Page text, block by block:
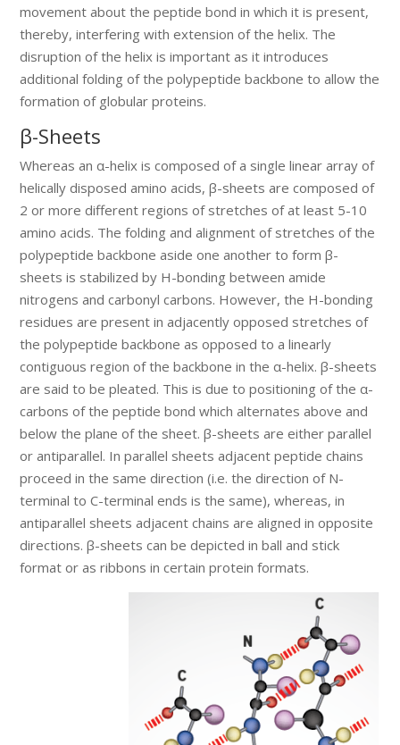
movement about the peptide bond in which it is present,
thereby, interfering with extension of the helix. The
disruption of the helix is important as it introduces
additional folding of the polypeptide backbone to allow the
formation of globular proteins.
β-Sheets
Whereas an α-helix is composed of a single linear array of
helically disposed amino acids, β-sheets are composed of
2 or more different regions of stretches of at least 5-10
amino acids. The folding and alignment of stretches of the
polypeptide backbone aside one another to form β-
sheets is stabilized by H-bonding between amide
nitrogens and carbonyl carbons. However, the H-bonding
residues are present in adjacently opposed stretches of
the polypeptide backbone as opposed to a linearly
contiguous region of the backbone in the α-helix. β-sheets
are said to be pleated. This is due to positioning of the α-
carbons of the peptide bond which alternates above and
below the plane of the sheet. β-sheets are either parallel
or antiparallel. In parallel sheets adjacent peptide chains
proceed in the same direction (i.e. the direction of N-
terminal to C-terminal ends is the same), whereas, in
antiparallel sheets adjacent chains are aligned in opposite
directions. β-sheets can be depicted in ball and stick
format or as ribbons in certain protein formats.